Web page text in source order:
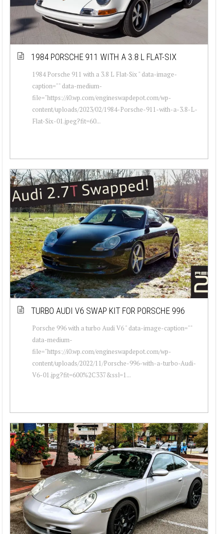
1984 PORSCHE 911 WITH A 3.8 L FLAT-SIX
1984 Porsche 911 with a 3.8 L Flat-Six " data-image-
caption="" data-medium-
file="https://i0.wp.com/engineswapdepot.com/wp-
content/uploads/2023/02/1984-Porsche-911-with-a-3.8-L-
Flat-Six-01.jpeg?fit=60...
TURBO AUDI V6 SWAP KIT FOR PORSCHE 996
Porsche 996 with a turbo Audi V6 " data-image-caption=""
data-medium-
file="https://i0.wp.com/engineswapdepot.com/wp-
content/uploads/2022/11/Porsche-996-with-a-turbo-Audi-
V6-01.jpg?fit=600%2C337&ssl=1...